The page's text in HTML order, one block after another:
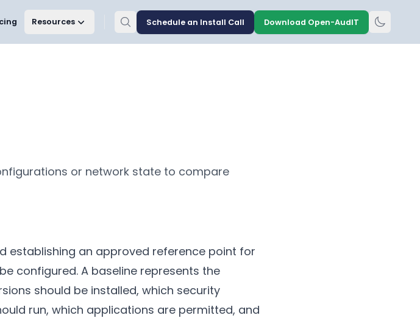
Resources Schedule an Install Call Download Open-AudIT
or network state to compare
establishing an approved reference point for
configured. A baseline represents the
should be installed, which security
run, which applications are permitted, and